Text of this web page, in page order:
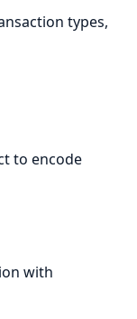
types,
to encode
with